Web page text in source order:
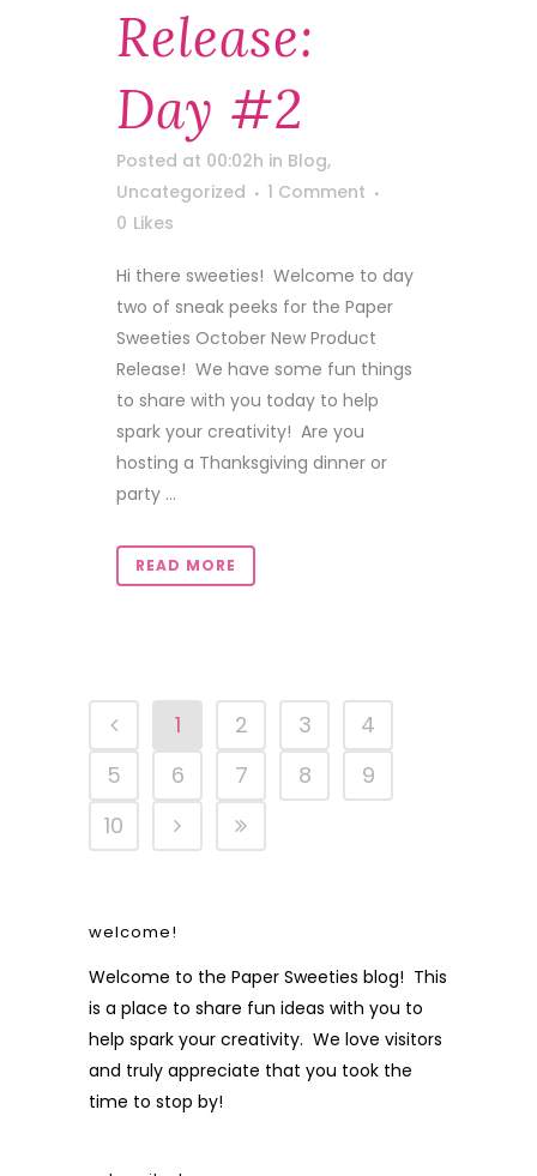
Release:
Day #2
Posted at 00:02h in Blog,
Uncategorized
1 Comment
0 Likes
Hi there sweeties! Welcome to day
two of sneak peeks for the Paper
Sweeties October New Product
Release! We have some fun things
to share with you today to help
spark your creativity! Are you
hosting a Thanksgiving dinner or
party ...
READ MORE
1 2 3
4
5
6 7 8
9
10
welcome!
Welcome to the Paper Sweeties blog! This
is a place to share fun ideas with you to
help spark your creativity. We love visitors
and truly appreciate that you took the
time to stop by!